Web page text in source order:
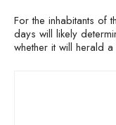
For the inhabitants of
days will likely
whether it will herald